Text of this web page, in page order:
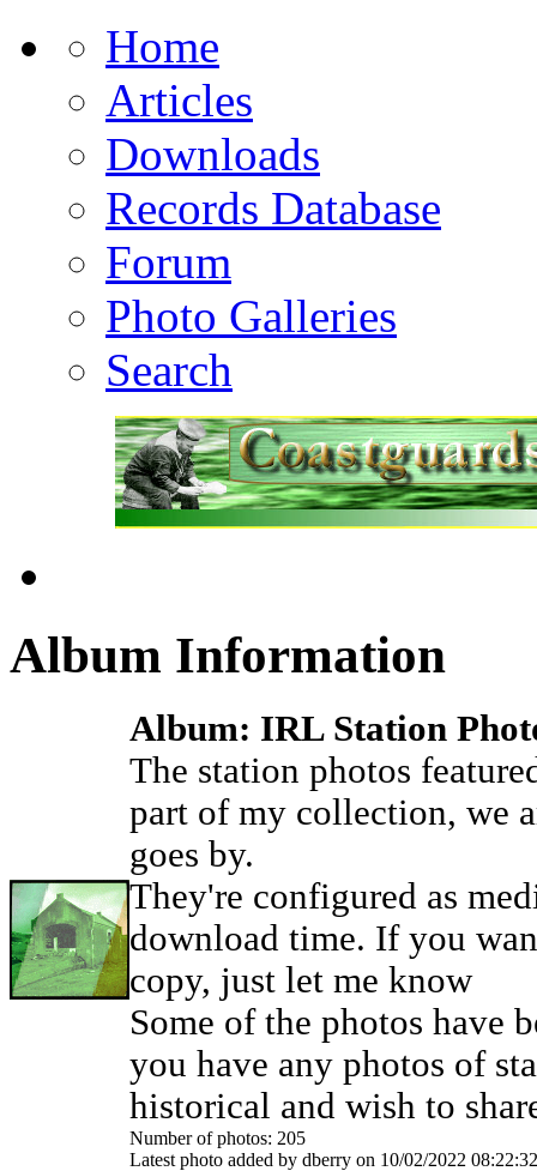
Home
Articles
Downloads
Records Database
Forum
Photo Galleries
Search
Album Information
Album: IRL Station
The station photos
part of my collection, we
goes by.
They're configured as
download time. If you
copy, just let me know
Some of the photos have
you have any photos of
historical and wish to
Number of photos: 205
Latest photo added by dberry on 10/02/2022 08:22:32